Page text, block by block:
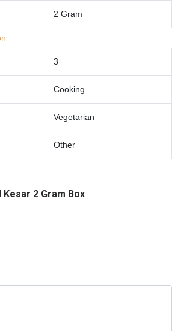
2 Gram
3
Cooking
Vegetarian
Other
Kesar 2 Gram Box